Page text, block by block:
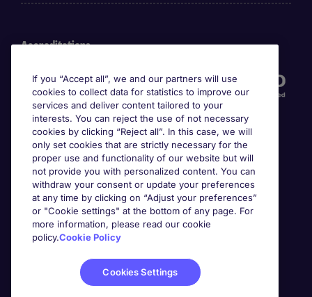
Accreditations
Awards
If you “Accept all”, we and our partners will use
cookies to collect data for statistics to improve our
services and deliver content tailored to your
interests. You can reject the use of not necessary
cookies by clicking “Reject all”. In this case, we will
only set cookies that are strictly necessary for the
proper use and functionality of our website but will
not provide you with personalized content. You can
withdraw your consent or update your preferences
at any time by clicking on “Adjust your preferences”
or "Cookie settings" at the bottom of any page. For
more information, please read our cookie
policy.Cookie Policy
Cookies Settings